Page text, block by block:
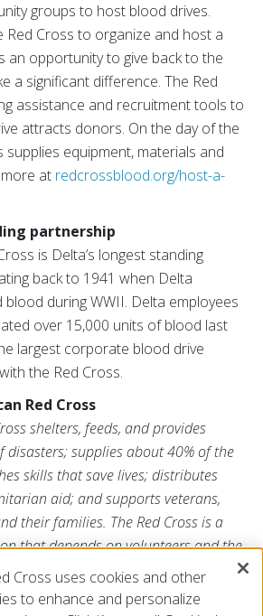
groups to host blood drives.
Red Cross to organize and host a
an opportunity to give back to the
a significant difference. The Red
assistance and recruitment tools to
attracts donors. On the day of the
supplies equipment, materials and
at redcrossblood.org/host-a-
partnership
is Delta’s longest standing
back to 1941 when Delta
during WWII. Delta employees
over 15,000 units of blood last
largest corporate blood drive
the Red Cross.
Red Cross
shelters, feeds, and provides
supplies about 40% of the
skills that save lives; distributes
aid; and supports veterans,
their families. The Red Cross is a
that depends on volunteers and the
public to deliver its mission. For
visitredcross.orgor
Cross uses cookies and other
to enhance and personalize